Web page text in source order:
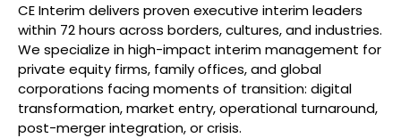
CE Interim delivers proven executive interim leaders
within 72 hours across borders, cultures, and industries.
We specialize in high-impact interim management for
private equity firms, family offices, and global
corporations facing moments of transition: digital
transformation, market entry, operational turnaround,
post-merger integration, or crisis.